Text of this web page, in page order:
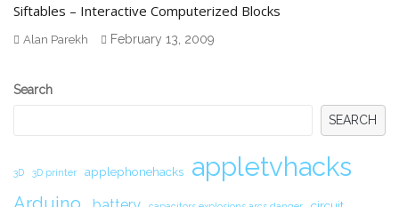
Siftables – Interactive Computerized Blocks
Alan Parekh February 13, 2009
Secondary
Search
SEARCH
3D 3D printer applephonehacks appletvhacks